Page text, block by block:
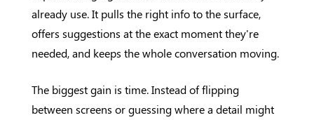
already use. It pulls the right info to the surface,
offers suggestions at the exact moment they're
needed, and keeps the whole conversation moving.
The biggest gain is time. Instead of flipping
between screens or guessing where a detail might